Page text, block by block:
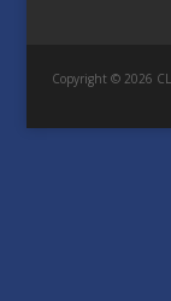
Copyright © 2026